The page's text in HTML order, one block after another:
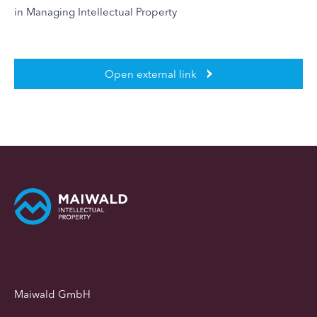
in Managing Intellectual Property
Open external link
Maiwald GmbH